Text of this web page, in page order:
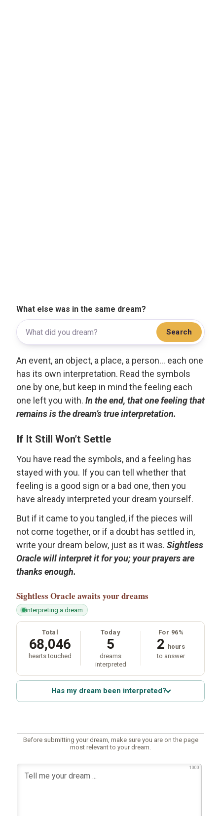
What else was in the same dream?
Search
An event, an object, a place, a person... each one
has its own interpretation. Read the symbols
one by one, but keep in mind the feeling each
one left you with. In the end, that one feeling that
remains is the dream’s true interpretation.
If It Still Won’t Settle
You have read the symbols, and a feeling has
stayed with you. If you can tell whether that
feeling is a good sign or a bad one, then you
have already interpreted your dream yourself.
But if it came to you tangled, if the pieces will
not come together, or if a doubt has settled in,
write your dream below, just as it was. Sightless
Oracle will interpret it for you; your prayers are
thanks enough.
Sightless Oracle awaits your dreams
interpreting a dream
Total
68,046
hearts touched
Today
5
dreams
interpreted
For 96%
2 hours
to answer
Has my dream been interpreted?
Before submitting your dream, make sure you are on the page
most relevant to your dream.
1000